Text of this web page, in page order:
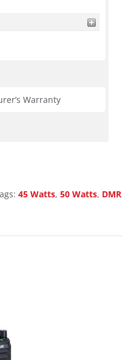
Warranty
45 Watts, 50 Watts, DMR